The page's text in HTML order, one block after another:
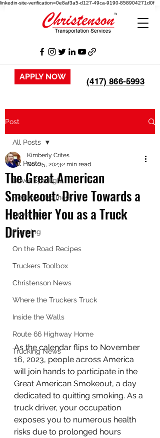
linkedin-site-verification=0e8af3a5-d127-49ca-9190-858904271d0f
APPLY NOW (417) 866-5993
Post
All Posts
Driver Spotlight
Health & Wellness
Driver Tips
Planning
On the Road Recipes
Truckers Toolbox
Christenson News
Where the Truckers Truck
Inside the Walls
Route 66 Highway Home
Trucking News
All Posts
The Great American
Smokeout: Drive Towards a
Healthier You as a Truck
Driver
Kimberly Crites
Nov 15, 20232 min read
As the calendar flips to November
16, 2023, people across America
will join hands to participate in the
Great American Smokeout, a day
dedicated to quitting smoking. As a
truck driver, your occupation
exposes you to numerous health
risks due to prolonged hours